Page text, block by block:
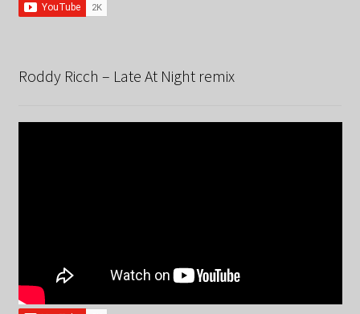
Roddy Ricch – Late At Night remix